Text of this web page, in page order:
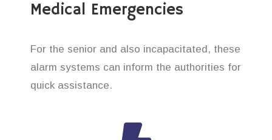
Medical Emergencies
For the senior and also incapacitated, these
alarm systems can inform the authorities for
quick assistance.